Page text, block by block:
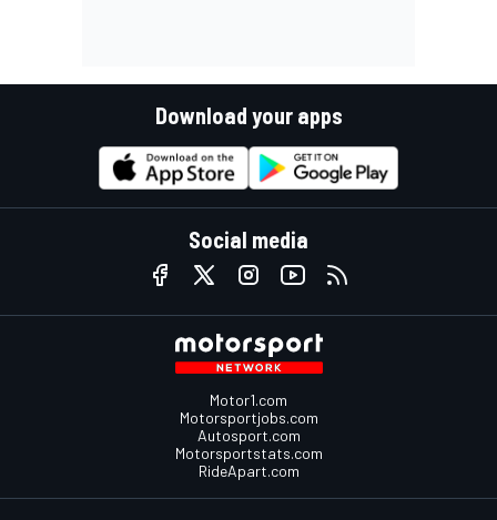
Download your apps
Social media
Motor1.com
Motorsportjobs.com
Autosport.com
Motorsportstats.com
RideApart.com